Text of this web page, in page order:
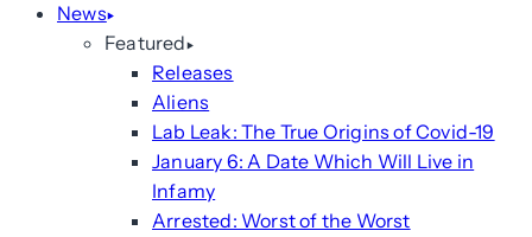
News
Featured
Releases
Aliens
Lab Leak: The True Origins of Covid-19
January 6: A Date Which Will Live in
Infamy
Arrested: Worst of the Worst